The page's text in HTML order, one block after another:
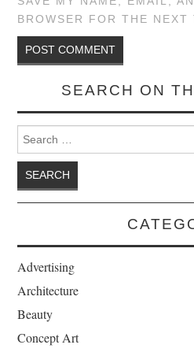
BROWSER FOR THE
SEARCH ON
Search for:
Advertising
Architecture
Beauty
Concept Art